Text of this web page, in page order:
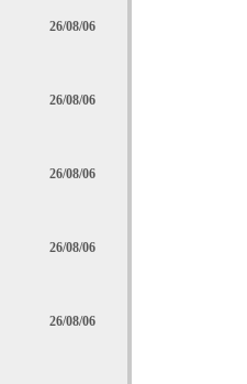
26/08/06
26/08/06
26/08/06
26/08/06
26/08/06